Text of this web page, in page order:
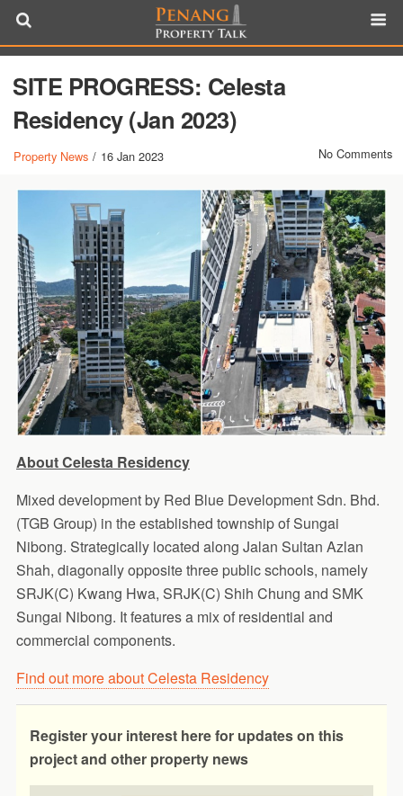
SITE PROGRESS: Celesta
Residency (Jan 2023)
Property News / 16 Jan 2023 No Comments
About Celesta Residency
Mixed development by Red Blue Development Sdn. Bhd.
(TGB Group) in the established township of Sungai
Nibong. Strategically located along Jalan Sultan Azlan
Shah, diagonally opposite three public schools, namely
SRJK(C) Kwang Hwa, SRJK(C) Shih Chung and SMK
Sungai Nibong. It features a mix of residential and
commercial components.
Find out more about Celesta Residency
Register your interest here for updates on this
project and other property news